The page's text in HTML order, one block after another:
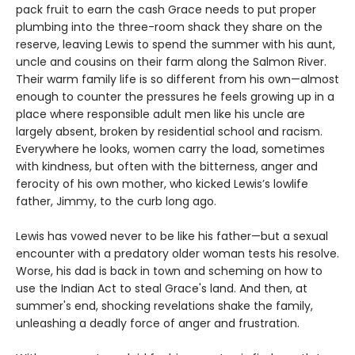
pack fruit to earn the cash Grace needs to put proper
plumbing into the three-room shack they share on the
reserve, leaving Lewis to spend the summer with his aunt,
uncle and cousins on their farm along the Salmon River.
Their warm family life is so different from his own—almost
enough to counter the pressures he feels growing up in a
place where responsible adult men like his uncle are
largely absent, broken by residential school and racism.
Everywhere he looks, women carry the load, sometimes
with kindness, but often with the bitterness, anger and
ferocity of his own mother, who kicked Lewis’s lowlife
father, Jimmy, to the curb long ago.
Lewis has vowed never to be like his father—but a sexual
encounter with a predatory older woman tests his resolve.
Worse, his dad is back in town and scheming on how to
use the Indian Act to steal Grace's land. And then, at
summer's end, shocking revelations shake the family,
unleashing a deadly force of anger and frustration.